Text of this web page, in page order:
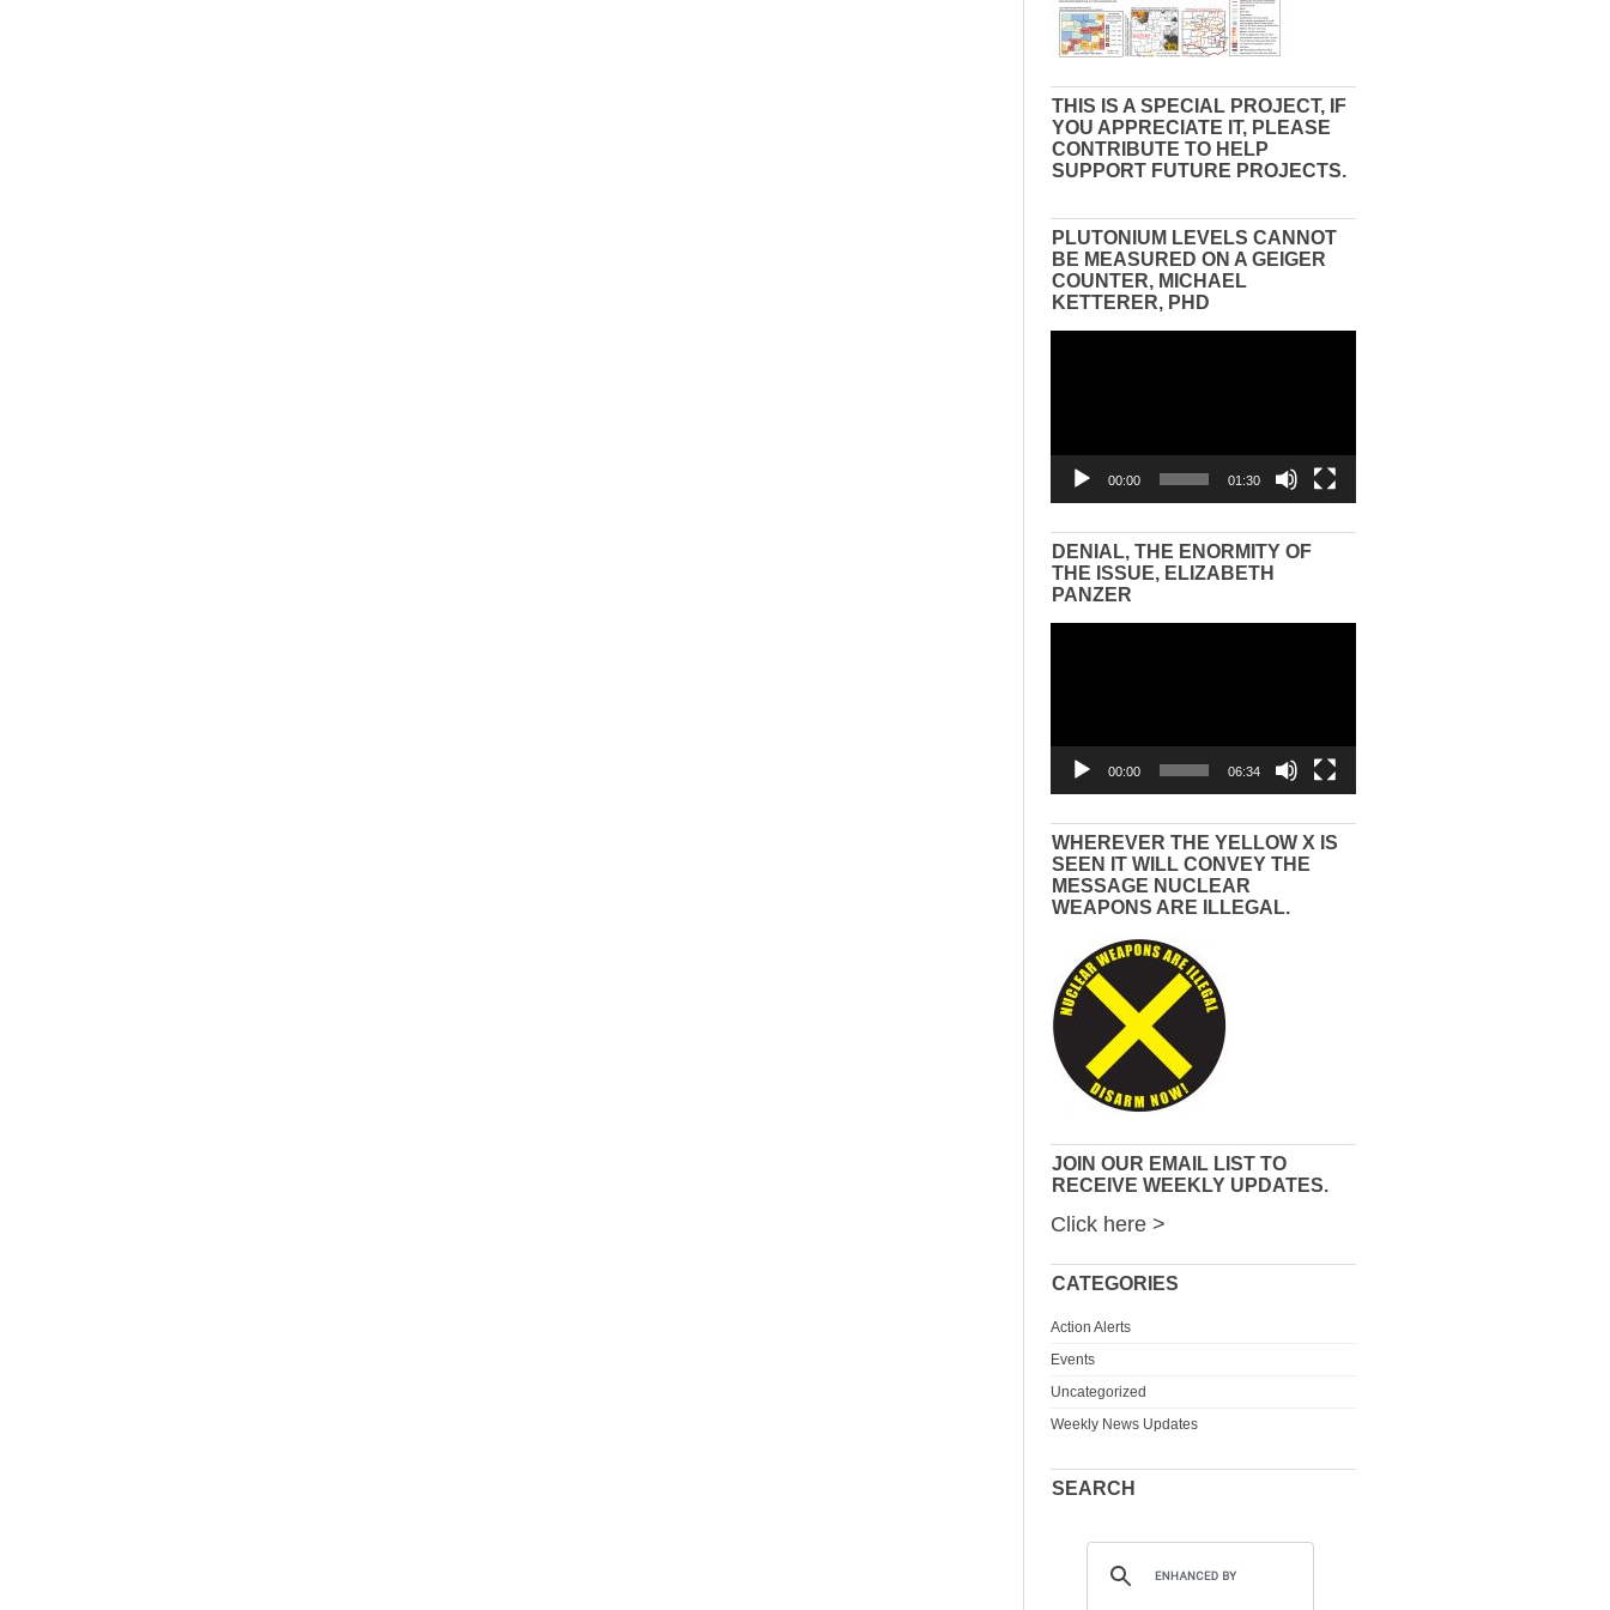
THIS IS A SPECIAL PROJECT, IF
YOU APPRECIATE IT, PLEASE
CONTRIBUTE TO HELP
SUPPORT FUTURE PROJECTS.
PLUTONIUM LEVELS CANNOT
BE MEASURED ON A GEIGER
COUNTER, MICHAEL
KETTERER, PHD
00:00 01:30
DENIAL, THE ENORMITY OF
THE ISSUE, ELIZABETH
PANZER
00:00 06:34
WHEREVER THE YELLOW X IS
SEEN IT WILL CONVEY THE
MESSAGE NUCLEAR
WEAPONS ARE ILLEGAL.
JOIN OUR EMAIL LIST TO
RECEIVE WEEKLY UPDATES.
Click here >
CATEGORIES
Action Alerts
Events
Uncategorized
Weekly News Updates
SEARCH